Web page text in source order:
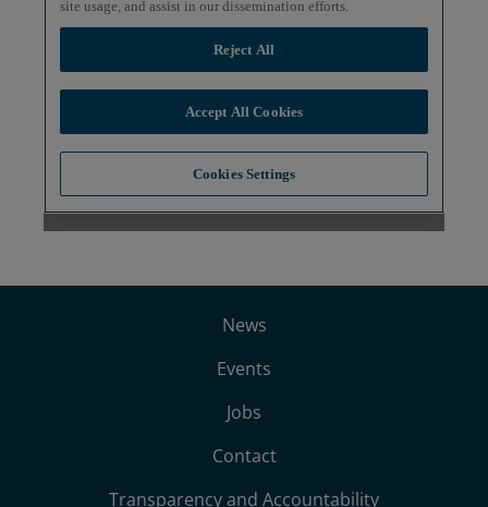
News
Events
Jobs
Contact
Transparency and Accountability